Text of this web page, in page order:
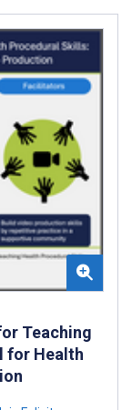
Teaching
for Health